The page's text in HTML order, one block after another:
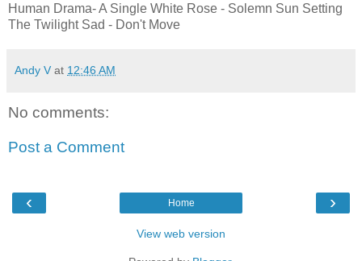
Human Drama- A Single White Rose - Solemn Sun Setting
The Twilight Sad - Don't Move
Andy V at 12:46 AM
No comments:
Post a Comment
‹ ›
Home
View web version